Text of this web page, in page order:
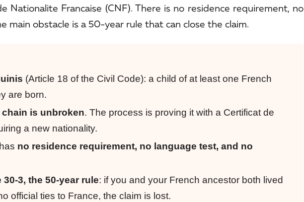
Nationalite Francaise (CNF). There is no residence requirement, no
main obstacle is a 50-year rule that can close the claim.
(Article 18 of the Civil Code): a child of at least one French
are born.
is unbroken. The process is proving it with a Certificat de
a new nationality.
no residence requirement, no language test, and no
30-3, the 50-year rule: if you and your French ancestor both lived
official ties to France, the claim is lost.